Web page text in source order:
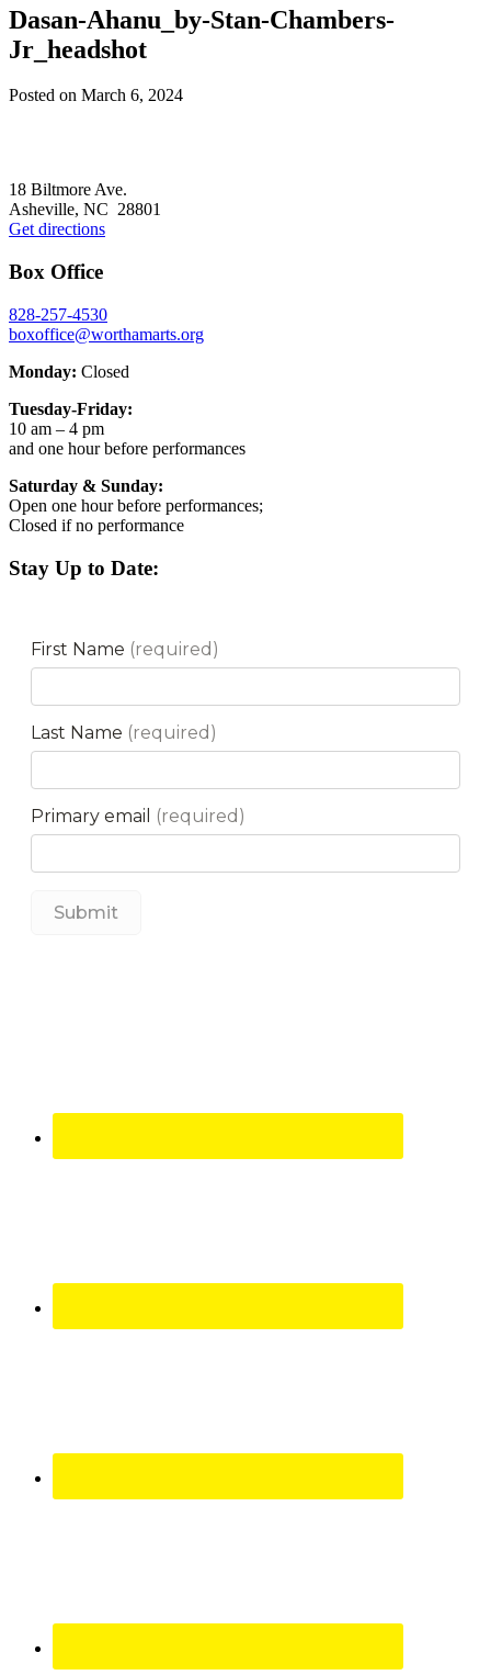
Dasan-Ahanu_by-Stan-Chambers-
Jr_headshot
Posted on March 6, 2024
18 Biltmore Ave.
Asheville, NC 28801
Get directions
Box Office
828-257-4530
boxoffice@worthamarts.org
Monday: Closed
Tuesday-Friday:
10 am – 4 pm
and one hour before performances
Saturday & Sunday:
Open one hour before performances;
Closed if no performance
Stay Up to Date: